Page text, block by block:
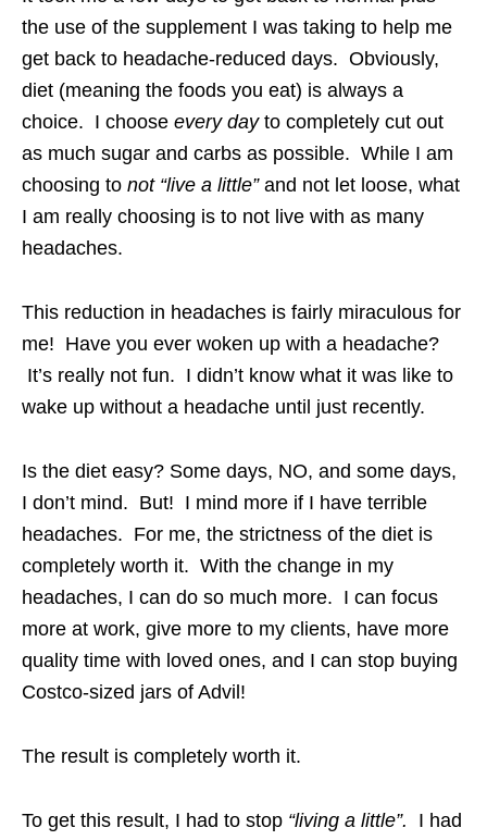
the use of the supplement I was taking to help me
get back to headache-reduced days. Obviously,
diet (meaning the foods you eat) is always a
choice. I choose every dayto completely cut out
as much sugar and carbs as possible. While I am
choosing to not “live a little” and not let loose, what
I am really choosing is to not live with as many
headaches.
This reduction in headaches is fairly miraculous for
me! Have you ever woken up with a headache?
It’s really not fun. I didn’t know what it was like to
wake up without a headache until just recently.
Is the diet easy? Some days, NO, and some days,
I don’t mind. But! I mind more if I have terrible
headaches. For me, the strictness of the diet is
completely worth it. With the change in my
headaches, I can do so much more. I can focus
more at work, give more to my clients, have more
quality time with loved ones, and I can stop buying
Costco-sized jars of Advil!
The result is completely worth it.
To get this result, I had to stop “living a little”. I had